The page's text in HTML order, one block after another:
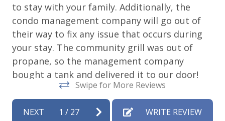
to stay with your family. Additionally, the
condo management company will go out of
their way to fix any issue that occurs during
your stay. The community grill was out of
propane, so the management company
bought a tank and delivered it to our door!
Posted: 7/29/2026
Swipe for More Reviews
NEXT 1 / 27 WRITE REVIEW